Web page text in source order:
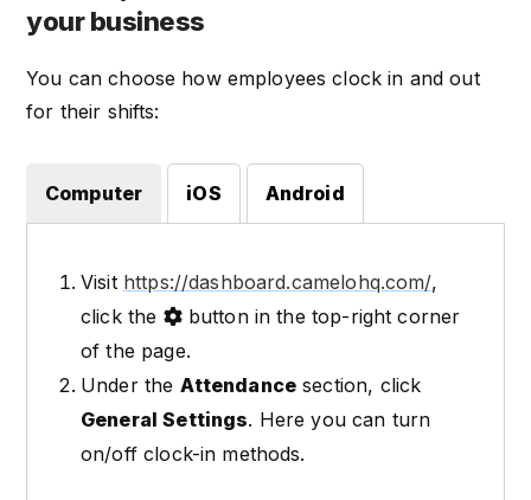
your business
You can choose how employees clock in and out
for their shifts:
Computer iOS Android
Visit https://dashboard.camelohq.com/,
click the
button in the top-right corner
of the page.
Under the Attendance section, click
General Settings. Here you can turn
on/off clock-in methods.